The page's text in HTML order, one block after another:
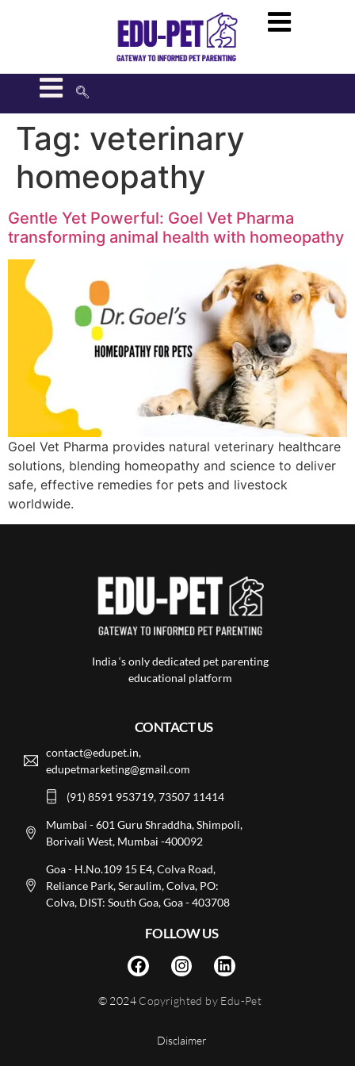
Tag: veterinary
homeopathy
Gentle Yet Powerful: Goel Vet Pharma
transforming animal health with homeopathy
Goel Vet Pharma provides natural veterinary healthcare
solutions, blending homeopathy and science to deliver
safe, effective remedies for pets and livestock
worldwide.
India ‘s only dedicated pet parenting
educational platform
CONTACT US
contact@edupet.in,
edupetmarketing@gmail.com
(91) 8591 953719, 73507 11414
Mumbai - 601 Guru Shraddha, Shimpoli,
Borivali West, Mumbai -400092
Goa - H.No.109 15 E4, Colva Road,
Reliance Park, Seraulim, Colva, PO:
Colva, DIST: South Goa, Goa - 403708
FOLLOW US
© 2024 Copyrighted by Edu-Pet
Disclaimer